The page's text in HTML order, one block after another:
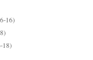
16)
18)